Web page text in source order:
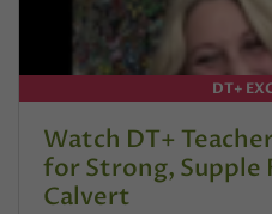
DT+
Watch DT+
for Strong, Supple
Calvert